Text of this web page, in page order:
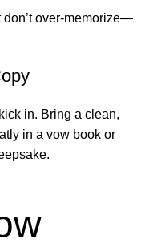
don’t over-memorize—
in. Bring a clean,
in a vow book or